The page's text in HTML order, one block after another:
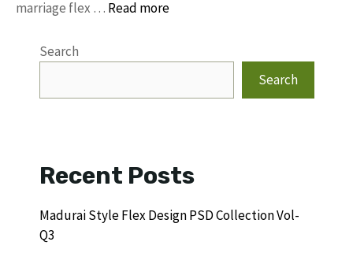
marriage flex … Read more
Search
Search
Recent Posts
Madurai Style Flex Design PSD Collection Vol-
Q3